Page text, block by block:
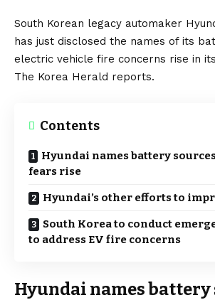
South Korean legacy automaker
has just disclosed the names of its
electric vehicle fire concerns rise in
The Korea Herald reports.
Contents
Hyundai names battery
fears rise
Hyundai’s other efforts to
South Korea to conduct
to address EV fire concerns
Hyundai names battery